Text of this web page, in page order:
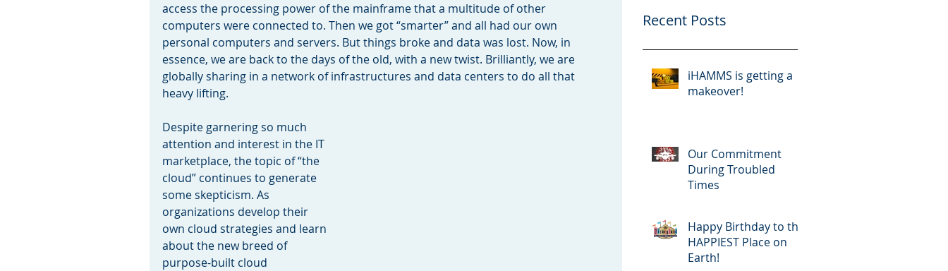
access the processing power of the mainframe that a multitude of other
computers were connected to. Then we got “smarter” and all had our own
personal computers and servers. But things broke and data was lost. Now, in
essence, we are back to the days of the old, with a new twist. Brilliantly, we are
globally sharing in a network of infrastructures and data centers to do all that
heavy lifting.
Despite garnering so much
attention and interest in the IT
marketplace, the topic of “the
cloud” continues to generate
some skepticism. As
organizations develop their
own cloud strategies and learn
about the new breed of
purpose-built cloud
Recent Posts
iHAMMS is getting a
makeover!
Our Commitment
During Troubled
Times
Happy Birthday to the
HAPPIEST Place on
Earth!